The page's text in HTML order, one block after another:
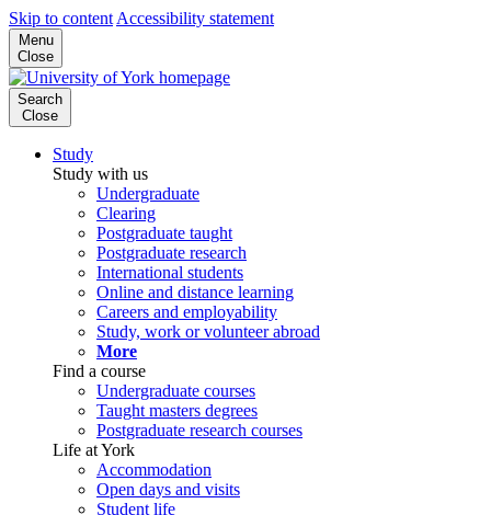
Skip to content Accessibility statement
Menu
Close
Search
Close
Study
Study with us
Undergraduate
Clearing
Postgraduate taught
Postgraduate research
International students
Online and distance learning
Careers and employability
Study, work or volunteer abroad
More
Find a course
Undergraduate courses
Taught masters degrees
Postgraduate research courses
Life at York
Accommodation
Open days and visits
Student life